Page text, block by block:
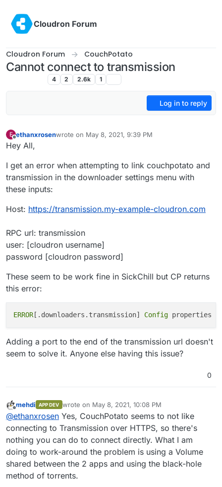
Cloudron Forum
Cloudron Forum CouchPotato
Cannot connect to transmission
4 2 2.6k 1
Log in to reply
E
Offline
ethanxrosenwrote on May 8, 2021, 9:39 PM
last edited by
Hey All,
I get an error when attempting to link couchpotato and
transmission in the downloader settings menu with
these inputs:
Host: https://transmission.my-example-cloudron.com
RPC url: transmission
user: [cloudron username]
password [cloudron password]
These seem to be work fine in SickChill but CP returns
this error:
ERROR[.downloaders.transmission] Config properties
Adding a port to the end of the transmission url doesn't
seem to solve it. Anyone else having this issue?
0
Offline
mehdi APP DEV wrote on May 8, 2021, 10:08 PM
last edited by
@ethanxrosen Yes, CouchPotato seems to not like
connecting to Transmission over HTTPS, so there's
nothing you can do to connect directly. What I am
doing to work-around the problem is using a Volume
shared between the 2 apps and using the black-hole
method of torrents.